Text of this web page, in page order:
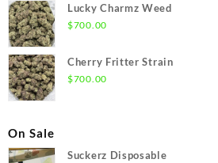
Lucky Charmz Weed
$700.00
Cherry Fritter Strain
$700.00
On Sale
Suckerz Disposable